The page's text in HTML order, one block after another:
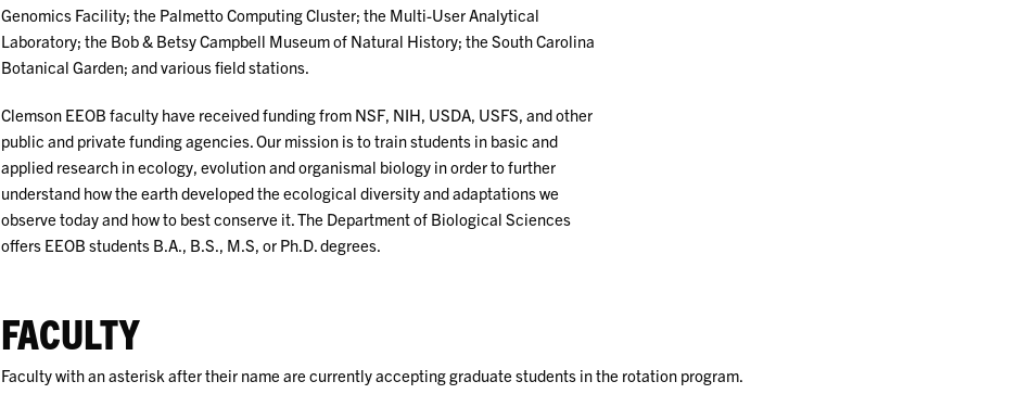
Genomics Facility; the Palmetto Computing Cluster; the Multi-User Analytical
Laboratory; the Bob & Betsy Campbell Museum of Natural History; the South Carolina
Botanical Garden; and various field stations.
Clemson EEOB faculty have received funding from NSF, NIH, USDA, USFS, and other
public and private funding agencies. Our mission is to train students in basic and
applied research in ecology, evolution and organismal biology in order to further
understand how the earth developed the ecological diversity and adaptations we
observe today and how to best conserve it. The Department of Biological Sciences
offers EEOB students B.A., B.S., M.S, or Ph.D. degrees.
FACULTY
Faculty with an asterisk after their name are currently accepting graduate students in the rotation program.